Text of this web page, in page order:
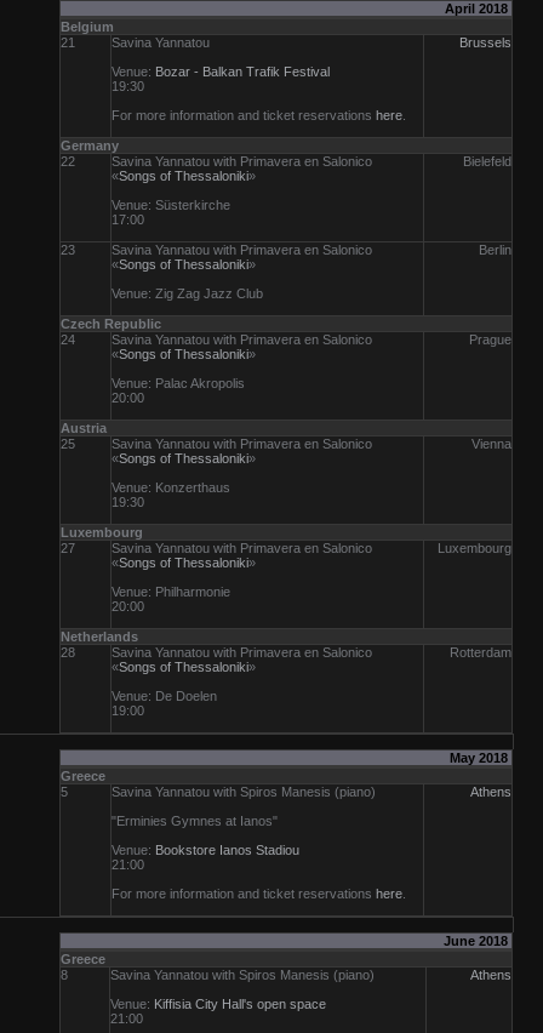
April 2018
Belgium
21
Savina Yannatou
Venue: Bozar - Balkan Trafik Festival
19:30
For more information and ticket reservations here
Brussels
Germany
22
Savina Yannatou with Primavera en Salonico
«Songs of Thessaloniki»
Venue: Süsterkirche
17:00
Bielefeld
23
Savina Yannatou with Primavera en Salonico
«Songs of Thessaloniki»
Venue: Zig Zag Jazz Club
Berlin
Czech Republic
24
Savina Yannatou with Primavera en Salonico
«Songs of Thessaloniki»
Venue: Palac Akropolis
20:00
Prague
Austria
25
Savina Yannatou with Primavera en Salonico
«Songs of Thessaloniki»
Venue: Konzerthaus
19:30
Vienna
Luxembourg
27
Savina Yannatou with Primavera en Salonico
«Songs of Thessaloniki»
Venue: Philharmonie
20:00
Luxembourg
Netherlands
28
Savina Yannatou with Primavera en Salonico
«Songs of Thessaloniki»
Venue: De Doelen
19:00
Rotterdam
May 2018
Greece
5
Savina Yannatou with Spiros Manesis (piano)
"Erminies Gymnes at Ianos"
Venue: Bookstore Ianos Stadiou
21:00
For more information and ticket reservations here
Athens
June 2018
Greece
8
Savina Yannatou with Spiros Manesis (piano)
Venue: Kiffisia City Hall's open space
21:00
Athens